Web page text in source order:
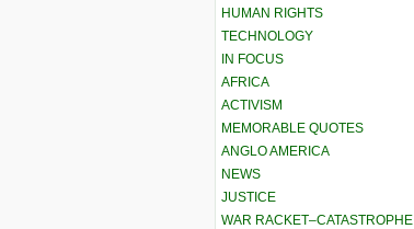
HUMAN RIGHTS
TECHNOLOGY
IN FOCUS
AFRICA
ACTIVISM
MEMORABLE QUOTES
ANGLO AMERICA
NEWS
JUSTICE
WAR RACKET–CATASTROPHE